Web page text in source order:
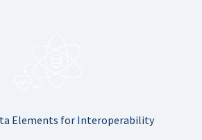
Elements for Interoperability